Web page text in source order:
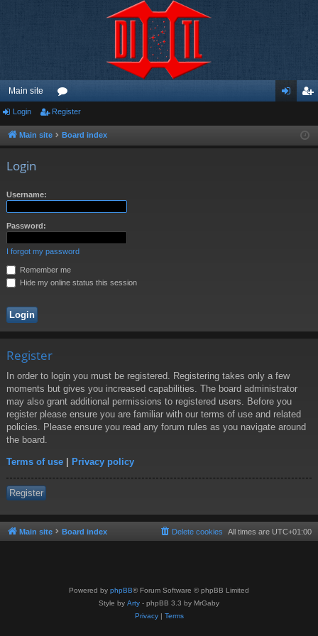
Main site
or
u ist
Login Register
Main site Board index
Login
Username:
Password:
I forgot my password
Remember me
Hide my online status this session
Register
In order to login you must be registered. Registering takes only a few
moments but gives you increased capabilities. The board administrator
may also grant additional permissions to registered users. Before you
register please ensure you are familiar with our terms of use and related
policies. Please ensure you read any forum rules as you navigate around
the board.
Terms of use | Privacy policy
Register
Main site Board index All times are UTC+01:00
Delete cookies
Powered by phpBB® Forum Software © phpBB Limited
Style by Arty - phpBB 3.3 by MrGaby
Privacy| Terms